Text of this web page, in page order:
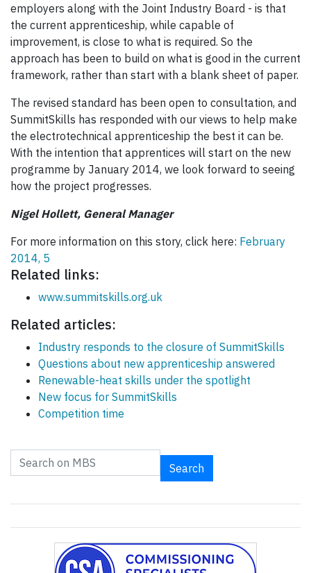
employers along with the Joint Industry Board - is that
the current apprenticeship, while capable of
improvement, is close to what is required. So the
approach has been to build on what is good in the current
framework, rather than start with a blank sheet of paper.
The revised standard has been open to consultation, and
SummitSkills has responded with our views to help make
the electrotechnical apprenticeship the best it can be.
With the intention that apprentices will start on the new
programme by January 2014, we look forward to seeing
how the project progresses.
Nigel Hollett, General Manager
For more information on this story, click here: February
2014, 5
Related links:
www.summitskills.org.uk
Related articles:
Industry responds to the closure of SummitSkills
Questions about new apprenticeship answered
Renewable-heat skills under the spotlight
New focus for SummitSkills
Competition time
Search